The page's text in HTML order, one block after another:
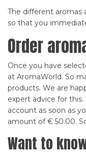
The different aromas
so that you
Order
Once you have
at AromaWorld. So
products. We are
expert advice for
account as soon as
amount of € 50.00.
Want to